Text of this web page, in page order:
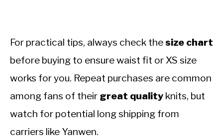
For practical tips, always check thesize chart
before buying to ensure waist fit or XS size
works for you. Repeat purchases are common
among fans of their great quality knits, but
watch for potential long shipping from
carriers like Yanwen.